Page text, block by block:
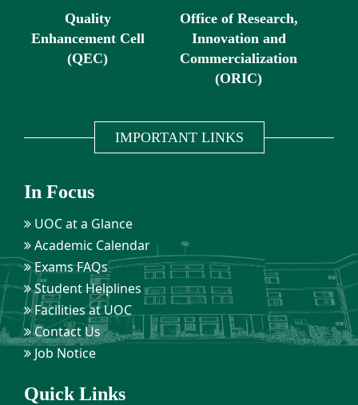
Quality
Enhancement Cell
(QEC)
Office of Research,
Innovation and
Commercialization
(ORIC)
IMPORTANT LINKS
In Focus
UOC at a Glance
Academic Calendar
Exams FAQs
Student Helplines
Facilities at UOC
Contact Us
Job Notice
Quick Links